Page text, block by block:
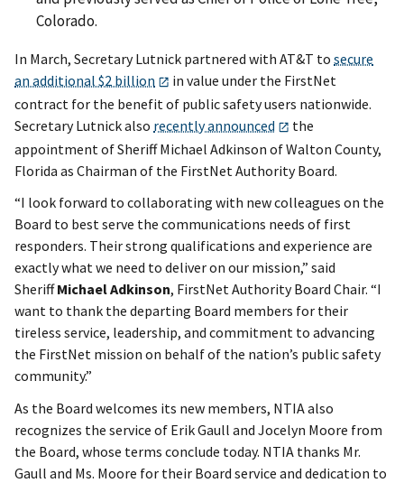
Colorado.
In March, Secretary Lutnick partnered with AT&T to secure
an additional $2 billion
in value under the FirstNet
contract for the benefit of public safety users nationwide.
Secretary Lutnick also recently announced
the
appointment of Sheriff Michael Adkinson of Walton County,
Florida as Chairman of the FirstNet Authority Board.
“I look forward to collaborating with new colleagues on the
Board to best serve the communications needs of first
responders. Their strong qualifications and experience are
exactly what we need to deliver on our mission,” said
SheriffMichael Adkinson, FirstNet Authority Board Chair. “I
want to thank the departing Board members for their
tireless service, leadership, and commitment to advancing
the FirstNet mission on behalf of the nation’s public safety
community.”
As the Board welcomes its new members, NTIA also
recognizes the service of Erik Gaull and Jocelyn Moore from
the Board, whose terms conclude today. NTIA thanks Mr.
Gaull and Ms. Moore for their Board service and dedication to